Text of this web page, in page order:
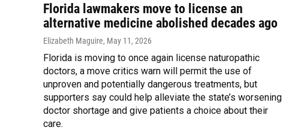
Florida lawmakers move to license an
alternative medicine abolished decades ago
Elizabeth Maguire, May 11, 2026
Florida is moving to once again license naturopathic
doctors, a move critics warn will permit the use of
unproven and potentially dangerous treatments, but
supporters say could help alleviate the state’s worsening
doctor shortage and give patients a choice about their
care.